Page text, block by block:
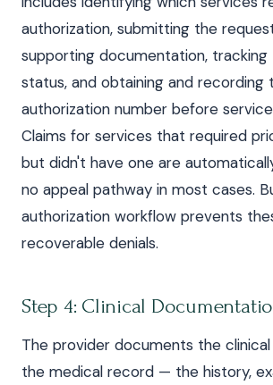
authorization, submitting the
supporting documentation,
status, and obtaining and recording
authorization number before
Claims for services that required
but didn't have one are
no appeal pathway in most cases.
authorization workflow prevents
recoverable denials.
Step 4: Clinical
The provider documents the
the medical record — the history,